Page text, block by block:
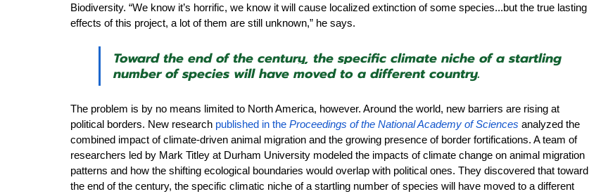
Biodiversity. “We know it’s horrific, we know it will cause localized extinction of some species...but the true lasting
effects of this project, a lot of them are still unknown,” he says.
Toward the end of the century, the specific climate niche of a startling
number of species will have moved to a different country.
The problem is by no means limited to North America, however. Around the world, new barriers are rising at
political borders. New research published in the Proceedings of the National Academy of Sciences analyzed the
combined impact of climate-driven animal migration and the growing presence of border fortifications. A team of
researchers led by Mark Titley at Durham University modeled the impacts of climate change on animal migration
patterns and how the shifting ecological boundaries would overlap with political ones. They discovered that toward
the end of the century, the specific climatic niche of a startling number of species will have moved to a different